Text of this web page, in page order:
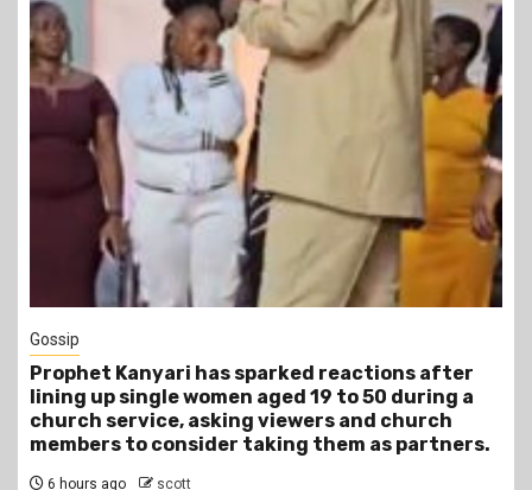
1 min read
Tragegy
Another Death in Police Custody: 45-Year-Old
Gideon Makau Matatu Operator Dies at Kilungu
Police Station